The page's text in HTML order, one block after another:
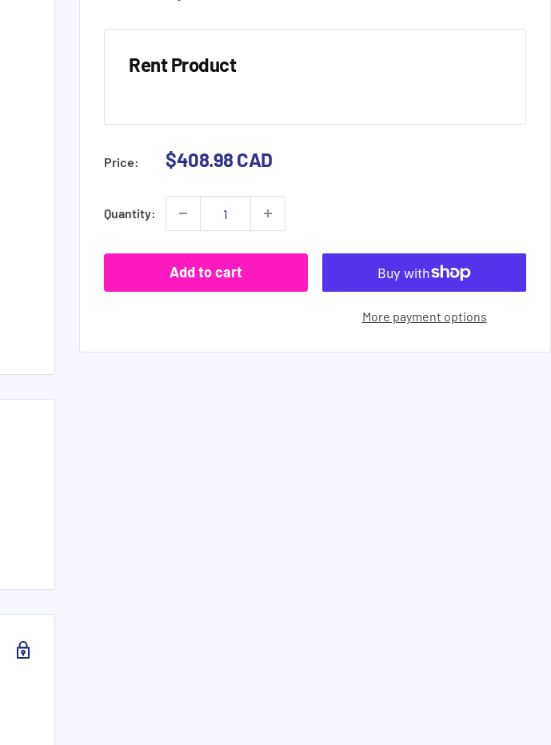
Rent Product
Price:
Sale
$408.98 CAD
Quantity:
Add to cart
More payment options